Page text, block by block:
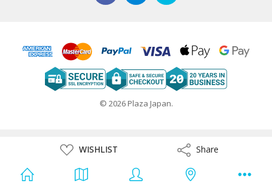
ADD
TO
LIST
WISHLIST ShareShare
© 2026 Plaza Japan.